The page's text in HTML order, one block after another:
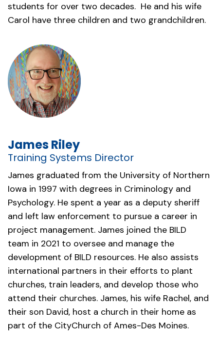
students for over two decades. He and his wife
Carol have three children and two grandchildren.
James Riley
Training Systems Director
James graduated from the University of Northern
Iowa in 1997 with degrees in Criminology and
Psychology. He spent a year as a deputy sheriff
and left law enforcement to pursue a career in
project management. James joined the BILD
team in 2021 to oversee and manage the
development of BILD resources. He also assists
international partners in their efforts to plant
churches, train leaders, and develop those who
attend their churches. James, his wife Rachel, and
their son David, host a church in their home as
part of the CityChurch of Ames-Des Moines.